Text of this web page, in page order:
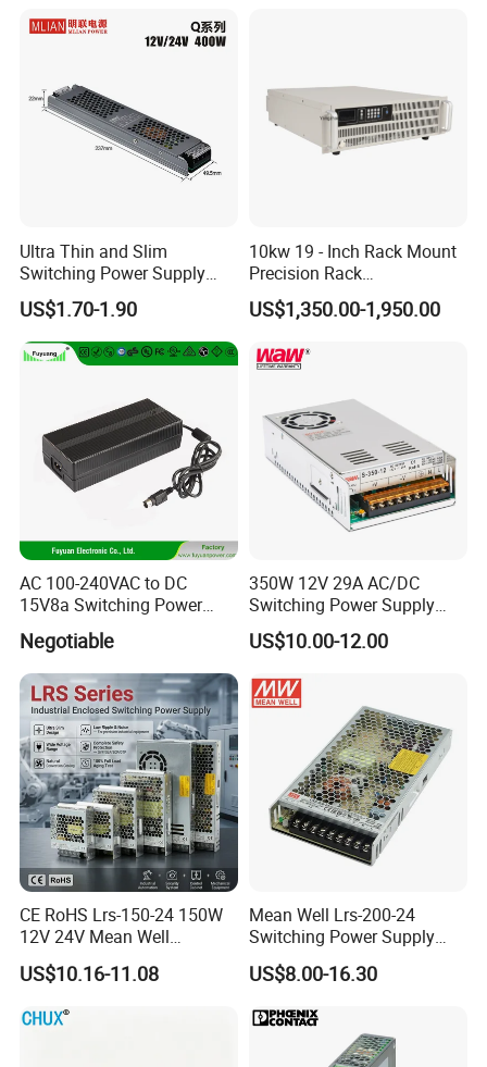
Ultra Thin and Slim
Switching Power Supply
12V/24V 300W LED Driver
LED Power Supply
Transformer with CE Rohsl
US$1.70-1.90
10kw 19 - Inch Rack Mount
Precision Rack
Programmable AC DC
Power Supply
US$1,350.00-1,950.00
AC 100-240VAC to DC
15V8a Switching Power
Supply with Level VI
Efficiency
Negotiable
350W 12V 29A AC/DC
Switching Power Supply
with Ce and RoHS
US$10.00-12.00
CE RoHS Lrs-150-24 150W
12V 24V Mean Well
Adjustable AC DC Switching
LED Driver DC UPS
SMPS Switching Power
US$10.16-11.08
Mean Well Lrs-200-24
Switching Power Supply
110V 220V Switch Mode
Power Supply Output 200W
US$8.00-16.30